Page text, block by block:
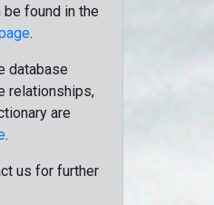
found in the
.
database
relationships,
are
.
us for further